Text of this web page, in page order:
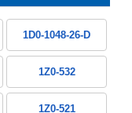
1D0-1048-26-D
1Z0-532
1Z0-521